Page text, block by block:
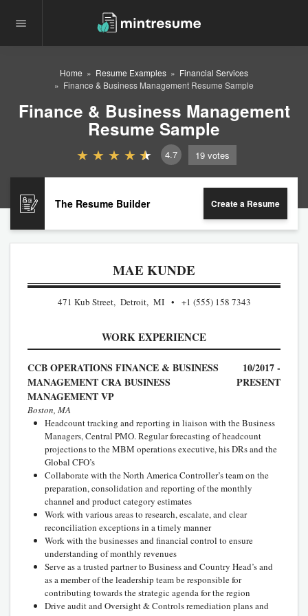
Home Resume Examples
Financial Services
Finance & Business Management Resume Sample
Finance & Business Management
Resume Sample
4.7 19 votes
The Resume Builder Create a Resume
MAE KUNDE
471 Kub Street, Detroit, MI +1 (555) 158 7343
WORK EXPERIENCE
CCB OPERATIONS FINANCE & BUSINESS
MANAGEMENT CRA BUSINESS
MANAGEMENT VP
10/2017 -
PRESENT
Boston, MA
Headcount tracking and reporting in liaison with the Business
Managers, Central PMO. Regular forecasting of headcount
projections to the MBM operations executive, his DRs and the
Global CFO’s
Collaborate with the North America Controller’s team on the
preparation, consolidation and reporting of the monthly
channel and product category estimates
Work with various areas to research, escalate, and clear
reconciliation exceptions in a timely manner
Work with the businesses and financial control to ensure
understanding of monthly revenues
Serve as a trusted partner to Business and Country Head’s and
as a member of the leadership team be responsible for
contributing towards the strategic agenda for the region
Drive audit and Oversight & Controls remediation plans and